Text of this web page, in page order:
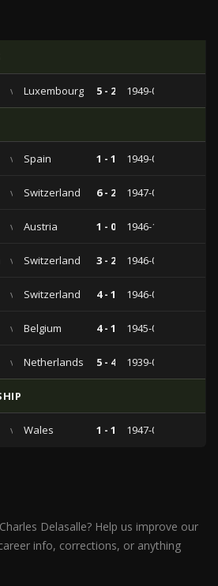
vs Luxembourg 5 - 2 1949-06-26
vs Spain 1 - 1 1949-03-20
vs Switzerland 6 - 2 1947-09-21
vs Austria 1 - 0 1946-11-10
vs Switzerland 3 - 2 1946-09-14
vs Switzerland 4 - 1 1946-05-11
vs Belgium 4 - 1 1945-05-13
vs Netherlands 5 - 4 1939-03-19
vs Wales 1 - 1 1947-04-12
Delasalle? Help us improve our
info, corrections, or anything